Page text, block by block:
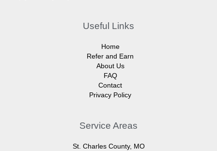
Useful Links
Home
Refer and Earn
About Us
FAQ
Contact
Privacy Policy
Service Areas
St. Charles County, MO